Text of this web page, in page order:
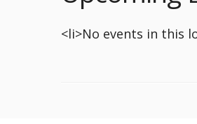
<li>No events in this